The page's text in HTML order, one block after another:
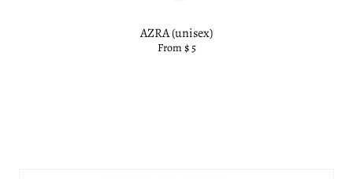
AZRA (unisex)
From $ 5